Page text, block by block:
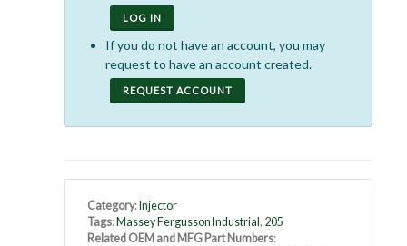
LOG IN
If you do not have an account, you may
request to have an account created.
REQUEST ACCOUNT
Category: Injector
Tags: Massey Fergusson Industrial , 205
Related OEM and MFG Part Numbers: